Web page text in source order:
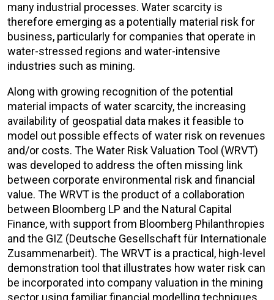
many industrial processes. Water scarcity is
therefore emerging as a potentially material risk for
business, particularly for companies that operate in
water-stressed regions and water-intensive
industries such as mining.
Along with growing recognition of the potential
material impacts of water scarcity, the increasing
availability of geospatial data makes it feasible to
model out possible effects of water risk on revenues
and/or costs. The Water Risk Valuation Tool (WRVT)
was developed to address the often missing link
between corporate environmental risk and financial
value. The WRVT is the product of a collaboration
between Bloomberg LP and the Natural Capital
Finance, with support from Bloomberg Philanthropies
and the GIZ (Deutsche Gesellschaft für Internationale
Zusammenarbeit). The WRVT is a practical, high-level
demonstration tool that illustrates how water risk can
be incorporated into company valuation in the mining
sector using familiar financial modelling techniques.